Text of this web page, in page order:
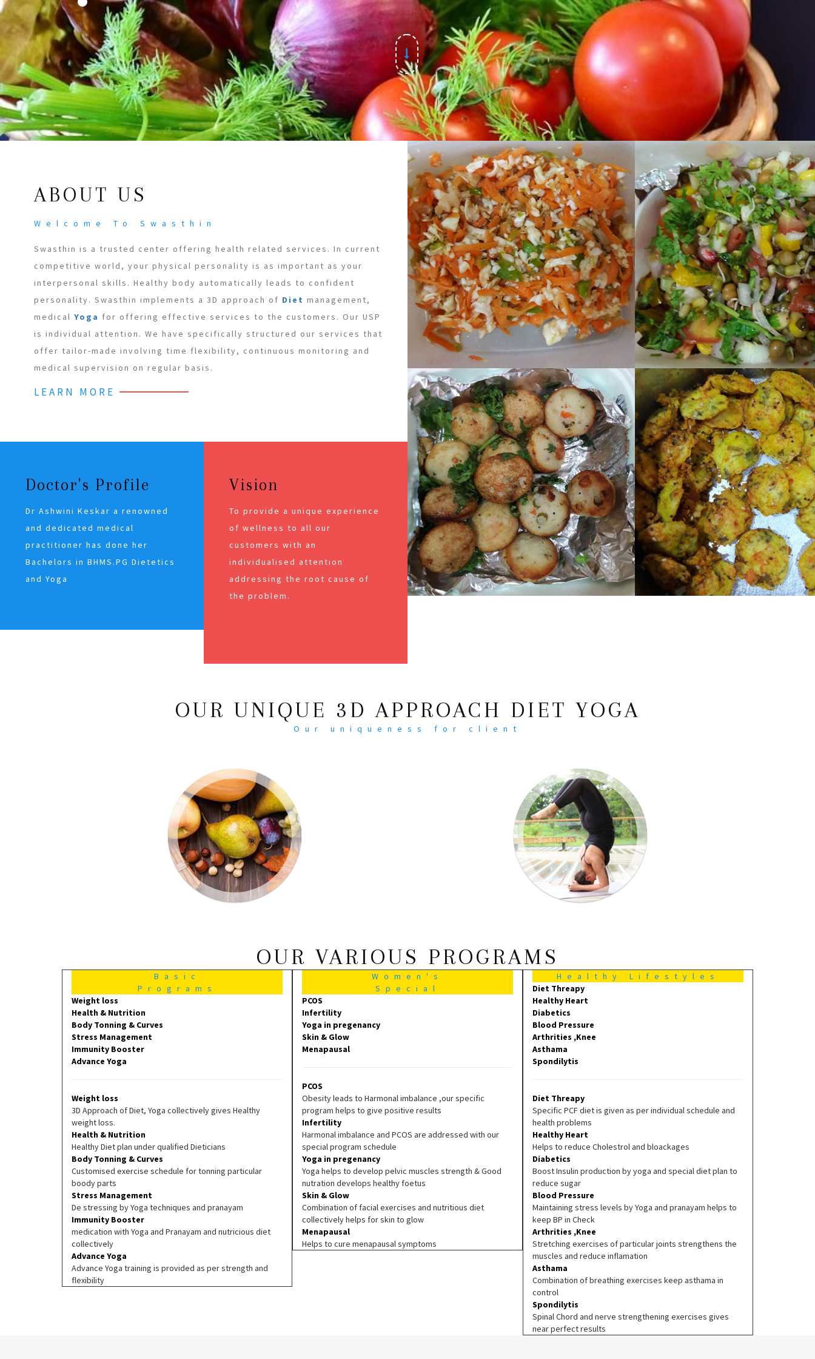
ABOUT US
Welcome To Swasthin
Swasthin is a trusted center offering health related services. In current
competitive world, your physical personality is as important as your
interpersonal skills. Healthy body automatically leads to confident
personality. Swasthin implements a 3D approach of Diet management,
medical Yoga for offering effective services to the customers. Our USP
is individual attention. We have specifically structured our services that
offer tailor-made involving time flexibility, continuous monitoring and
medical supervision on regular basis.
LEARN MORE
Doctor's Profile
Dr Ashwini Keskar a renowned
and dedicated medical
practitioner has done her
Bachelors in BHMS.PG Dietetics
and Yoga
Vision
To provide a unique experience
of wellness to all our
customers with an
individualised attention
addressing the root cause of
the problem.
OUR UNIQUE 3D APPROACH DIET YOGA
Our uniqueness for client
OUR VARIOUS PROGRAMS
Basic
Programs
Weight loss
Health & Nutrition
Body Tonning & Curves
Stress Management
Immunity Booster
Advance Yoga
Weight loss
3D Approach of Diet, Yoga collectively gives Healthy
weight loss.
Health & Nutrition
Healthy Diet plan under qualified Dieticians
Body Tonning & Curves
Customised exercise schedule for tonning particular
boody parts
Stress Management
De stressing by Yoga techniques and pranayam
Immunity Booster
medication with Yoga and Pranayam and nutricious diet
collectively
Advance Yoga
Advance Yoga training is provided as per strength and
flexibility
Women's
Special
PCOS
Infertility
Yoga in pregenancy
Skin & Glow
Menapausal
PCOS
Obesity leads to Harmonal imbalance ,our specific
program helps to give positive results
Infertility
Harmonal imbalance and PCOS are addressed with our
special program schedule
Yoga in pregenancy
Yoga helps to develop pelvic muscles strength & Good
nutration develops healthy foetus
Skin & Glow
Combination of facial exercises and nutritious diet
collectively helps for skin to glow
Menapausal
Helps to cure menapausal symptoms
Healthy Lifestyles
Diet Threapy
Healthy Heart
Diabetics
Blood Pressure
Arthrities ,Knee
Asthama
Spondilytis
Diet Threapy
Specific PCF diet is given as per individual schedule and
health problems
Healthy Heart
Helps to reduce Cholestrol and bloackages
Diabetics
Boost Insulin production by yoga and special diet plan to
reduce sugar
Blood Pressure
Maintaining stress levels by Yoga and pranayam helps to
keep BP in Check
Arthrities ,Knee
Stretching exercises of particular joints strengthens the
muscles and reduce inflamation
Asthama
Combination of breathing exercises keep asthama in
control
Spondilytis
Spinal Chord and nerve strengthening exercises gives
near perfect results